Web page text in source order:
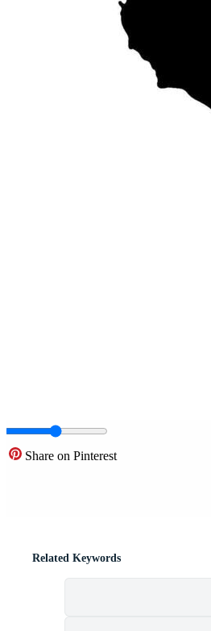
Share on Pinterest
Related Keywords